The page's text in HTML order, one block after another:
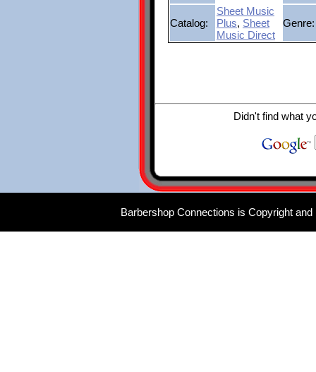
Catalog:
Sheet Music
Plus, Sheet
Music Direct
Genre:
Didn't find what
Barbershop Connections is Copyright